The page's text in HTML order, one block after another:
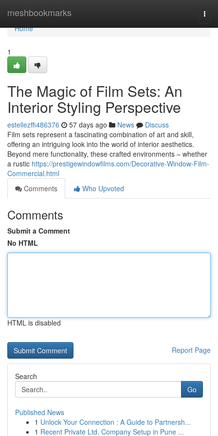
meshbookmarks
Home
Home
1
The Magic of Film Sets: An
Interior Styling Perspective
estellezffi486376 57 days ago News
Discuss
Film sets represent a fascinating combination of art and skill,
offering an intriguing look into the world of interior aesthetics.
Beyond mere functionality, these crafted environments – whether
a rustic https://prestigewindowfilms.com/Decorative-Window-Film-
Commercial.html
Comments
Who Upvoted
Comments
Submit a Comment
No HTML
HTML is disabled
Report Page
Search
Go
Published News
1 Unlock Your Connection : A Guide to Partnersh...
1 Recent Private Ltd. Company Setup in Pune ...